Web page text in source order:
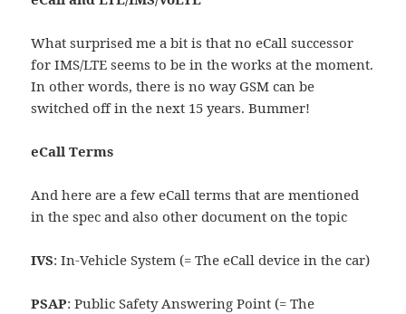
What surprised me a bit is that no eCall successor
for IMS/LTE seems to be in the works at the moment.
In other words, there is no way GSM can be
switched off in the next 15 years. Bummer!
eCall Terms
And here are a few eCall terms that are mentioned
in the spec and also other document on the topic
IVS: In-Vehicle System (= The eCall device in the car)
PSAP: Public Safety Answering Point (= The